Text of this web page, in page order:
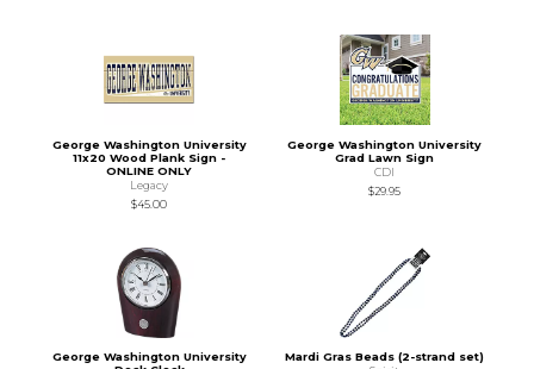
George Washington University
11x20 Wood Plank Sign -
ONLINE ONLY
Legacy
$45.00
George Washington University
Grad Lawn Sign
CDI
$29.95
George Washington University
Mardi Gras Beads (2-strand set)